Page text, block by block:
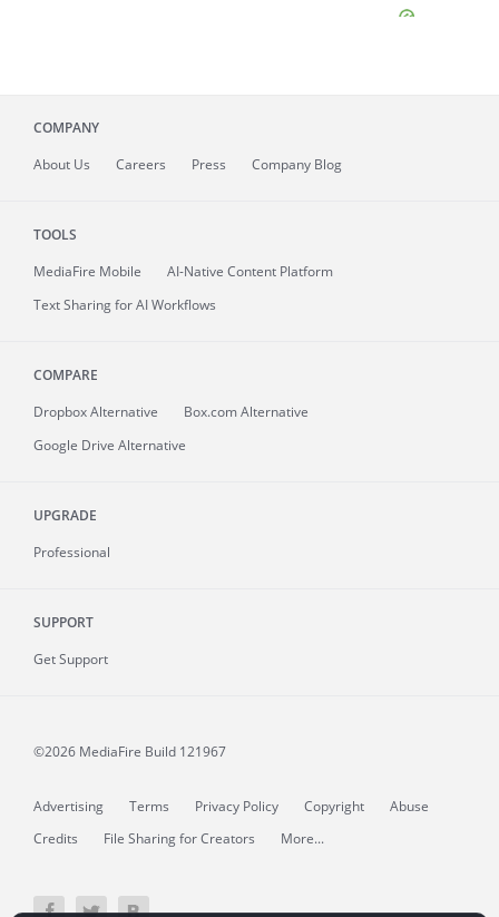
COMPANY
About Us Careers Press Company Blog
TOOLS
MediaFire Mobile
AI-Native Content Platform
Text Sharing for AI Workflows
COMPARE
Dropbox Alternative
Box.com Alternative
Google Drive Alternative
UPGRADE
Professional
SUPPORT
Get Support
©2026 MediaFire Build 121967
Advertising Terms Privacy Policy Copyright
Abuse
Credits
File Sharing for Creators More...